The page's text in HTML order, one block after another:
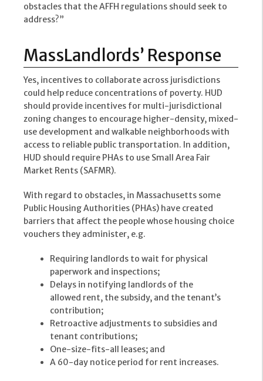
obstacles that the AFFH regulations should seek to
address?”
MassLandlords’ Response
Yes, incentives to collaborate across jurisdictions
could help reduce concentrations of poverty. HUD
should provide incentives for multi-jurisdictional
zoning changes to encourage higher-density, mixed-
use development and walkable neighborhoods with
access to reliable public transportation. In addition,
HUD should require PHAs to use Small Area Fair
Market Rents (SAFMR).
With regard to obstacles, in Massachusetts some
Public Housing Authorities (PHAs) have created
barriers that affect the people whose housing choice
vouchers they administer, e.g.
Requiring landlords to wait for physical
paperwork and inspections;
Delays in notifying landlords of the
allowed rent, the subsidy, and the tenant’s
contribution;
Retroactive adjustments to subsidies and
tenant contributions;
One-size-fits-all leases; and
A 60-day notice period for rent increases.